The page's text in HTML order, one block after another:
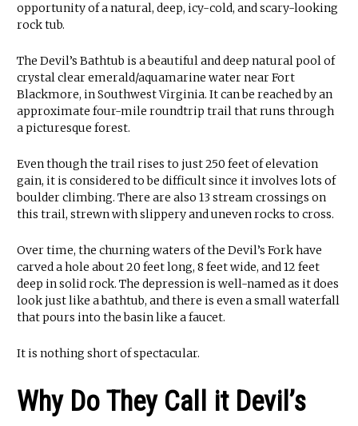
opportunity of a natural, deep, icy-cold, and scary-looking
rock tub.
The Devil’s Bathtub is a beautiful and deep natural pool of
crystal clear emerald/aquamarine water near Fort
Blackmore, in Southwest Virginia. It can be reached by an
approximate four-mile roundtrip trail that runs through
a picturesque forest.
Even though the trail rises to just 250 feet of elevation
gain, it is considered to be difficult since it involves lots of
boulder climbing. There are also 13 stream crossings on
this trail, strewn with slippery and uneven rocks to cross.
Over time, the churning waters of the Devil’s Fork have
carved a hole about 20 feet long, 8 feet wide, and 12 feet
deep in solid rock. The depression is well-named as it does
look just like a bathtub, and there is even a small waterfall
that pours into the basin like a faucet.
It is nothing short of spectacular.
Why Do They Call it Devil’s